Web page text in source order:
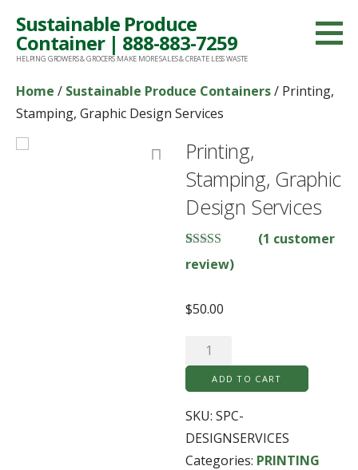
content
Sustainable Produce
Container | 888-883-7259
HELPING GROWERS & GROCERS MAKE MORE SALES & CREATE LESS WASTE
Home / Sustainable Produce Containers/ Printing,
Stamping, Graphic Design Services
Printing,
Stamping, Graphic
Design Services
Rated
5.00
out of 5
rating
(1 customer
review)
$50.00
Printing,
Stamping,
Graphic
Design
Services
quantity
ADD TO CART
SKU:SPC-
DESIGNSERVICES
Categories: PRINTING